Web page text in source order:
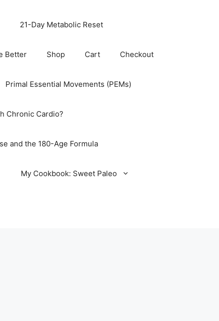
21-Day Metabolic Reset
Better Shop Cart Checkout
Primal Essential Movements (PEMs)
Chronic Cardio?
and the 180-Age Formula
My Cookbook: Sweet Paleo